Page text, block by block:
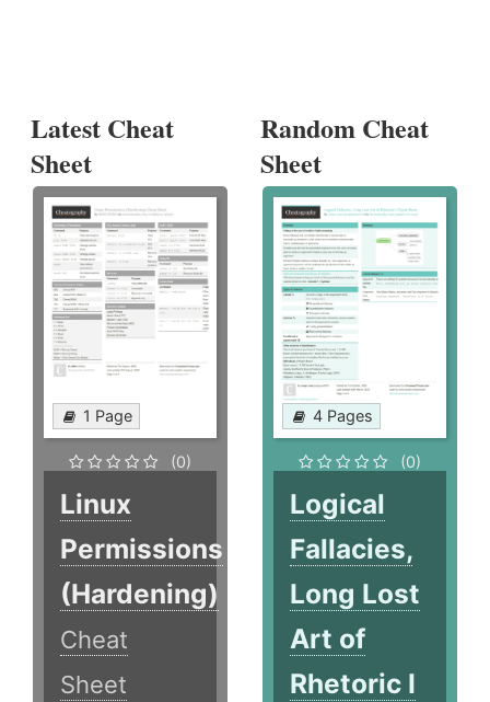
Latest Cheat
Sheet
1 Page
(0)
Linux
Permissions
(Hardening)
Cheat
Sheet
Random Cheat
Sheet
4 Pages
(0)
Logical
Fallacies,
Long Lost
Art of
Rhetoric I